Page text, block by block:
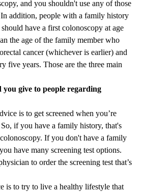
and you shouldn't use any of those
addition, people with a family history
have a first colonoscopy at age
the age of the family member who
cancer (whichever is earlier) and
five years. Those are the three main
give to people regarding
is to get screened when you’re
if you have a family history, that's
If you don't have a family
have many screening test options.
to order the screening test that’s
is to try to live a healthy lifestyle that